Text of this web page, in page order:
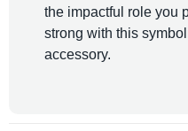
the impactful role you
strong with this
accessory.